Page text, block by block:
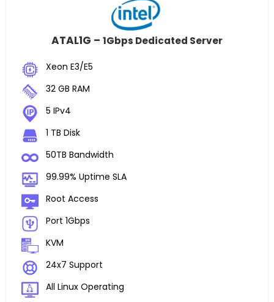
ATAL1G – 1Gbps Dedicated Server
Xeon E3/E5
32 GB RAM
5 IPv4
1 TB Disk
50TB Bandwidth
99.99% Uptime SLA
Root Access
Port 1Gbps
KVM
24x7 Support
All Linux Operating